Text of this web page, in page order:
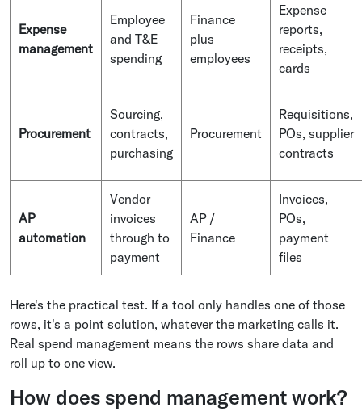
Expense
management
Employee
and T&E
spending
Finance
plus
employees
Expense
reports,
receipts,
cards
Procurement
Sourcing,
contracts,
purchasing
Procurement
Requisitions,
POs, supplier
contracts
AP
automation
Vendor
invoices
through to
payment
AP /
Finance
Invoices,
POs,
payment
files
Here's the practical test. If a tool only handles one of those
rows, it's a point solution, whatever the marketing calls it.
Real spend management means the rows share data and
roll up to one view.
How does spend management work?